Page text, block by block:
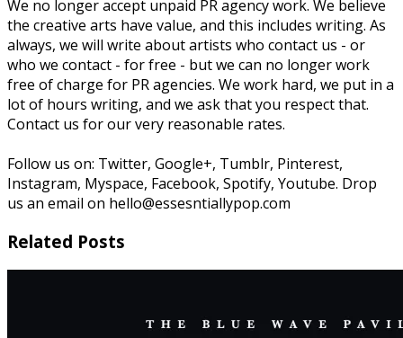
We no longer accept unpaid PR agency work. We believe
the creative arts have value, and this includes writing. As
always, we will write about artists who contact us - or
who we contact - for free - but we can no longer work
free of charge for PR agencies. We work hard, we put in a
lot of hours writing, and we ask that you respect that.
Contact us for our very reasonable rates.
Follow us on: Twitter, Google+, Tumblr, Pinterest,
Instagram, Myspace, Facebook, Spotify, Youtube. Drop
us an email on hello@essesntiallypop.com
Related Posts